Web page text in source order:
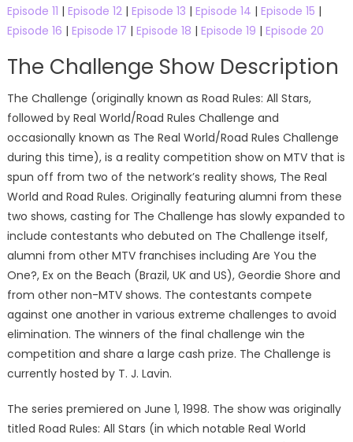
Episode 11 | Episode 12| Episode 13 | Episode 14 | Episode 15 |
Episode 16 | Episode 17 | Episode 18 | Episode 19 | Episode 20
The Challenge Show Description
The Challenge (originally known as Road Rules: All Stars,
followed by Real World/Road Rules Challenge and
occasionally known as The Real World/Road Rules Challenge
during this time), is a reality competition show on MTV that is
spun off from two of the network’s reality shows, The Real
World and Road Rules. Originally featuring alumni from these
two shows, casting for The Challenge has slowly expanded to
include contestants who debuted on The Challenge itself,
alumni from other MTV franchises including Are You the
One?, Ex on the Beach (Brazil, UK and US), Geordie Shore and
from other non-MTV shows. The contestants compete
against one another in various extreme challenges to avoid
elimination. The winners of the final challenge win the
competition and share a large cash prize. The Challenge is
currently hosted by T. J. Lavin.
The series premiered on June 1, 1998. The show was originally
titled Road Rules: All Stars (in which notable Real World